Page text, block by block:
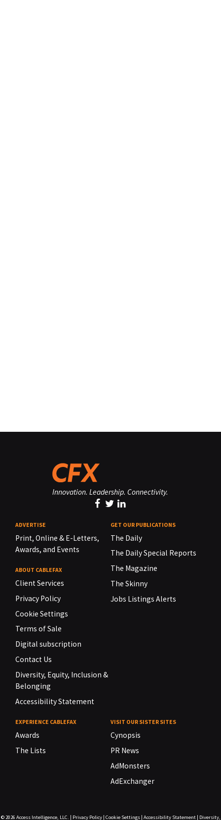
Innovation. Leadership. Connectivity.
ADVERTISE
Print, Online & E-Letters,
Awards, and Events
ABOUT CABLEFAX
Client Services
Privacy Policy
Cookie Settings
Terms of Sale
Digital subscription
Contact Us
Diversity, Equity, Inclusion &
Belonging
Accessibility Statement
GET OUR PUBLICATIONS
The Daily
The Daily Special Reports
The Magazine
The Skinny
Jobs Listings Alerts
EXPERIENCE CABLEFAX
Awards
The Lists
VISIT OUR SISTER SITES
Cynopsis
PR News
AdMonsters
AdExchanger
© 2026 Access Intelligence, LLC. Privacy Policy| Cookie Settings| Accessibility Statement|
Diversity,